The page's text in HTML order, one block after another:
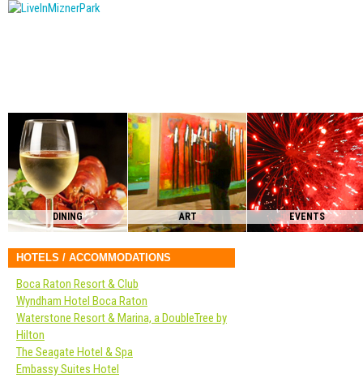
DINING ART EVENTS
HOTELS / ACCOMMODATIONS
Boca Raton Resort & Club
Wyndham Hotel Boca Raton
Waterstone Resort & Marina, a DoubleTree by
Hilton
The Seagate Hotel & Spa
Embassy Suites Hotel